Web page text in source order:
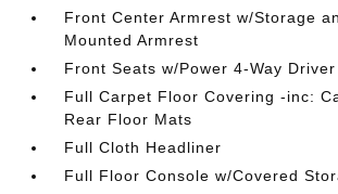
Front Center Armrest w/Storage
Mounted Armrest
Front Seats w/Power 4-Way
Full Carpet Floor Covering -inc:
Rear Floor Mats
Full Cloth Headliner
Full Floor Console w/Covered